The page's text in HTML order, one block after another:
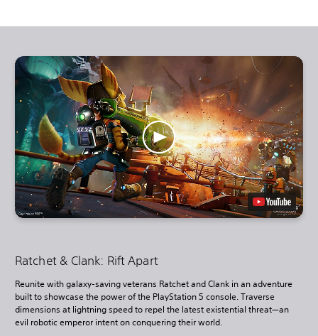
Ratchet & Clank: Rift Apart
Reunite with galaxy-saving veterans Ratchet and Clank in an adventure
built to showcase the power of the PlayStation 5 console. Traverse
dimensions at lightning speed to repel the latest existential threat—an
evil robotic emperor intent on conquering their world.